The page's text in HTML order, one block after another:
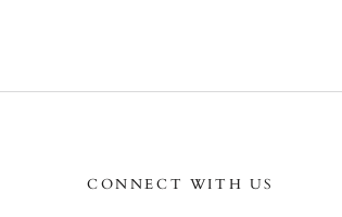
CONNECT WITH US